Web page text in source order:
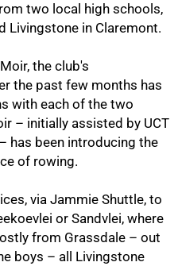
two local high schools,
Livingstone in Claremont.
the club's
the past few months has
with each of the two
– initially assisted by UCT
has been introducing the
of rowing.
via Jammie Shuttle, to
or Sandvlei, where
from Grassdale – out
boys – all Livingstone